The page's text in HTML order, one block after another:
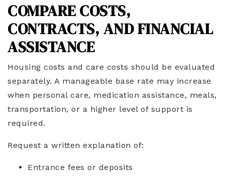
COMPARE COSTS,
CONTRACTS, AND FINANCIAL
ASSISTANCE
Housing costs and care costs should be evaluated
separately. A manageable base rate may increase
when personal care, medication assistance, meals,
transportation, or a higher level of support is
required.
Request a written explanation of:
Entrance fees or deposits